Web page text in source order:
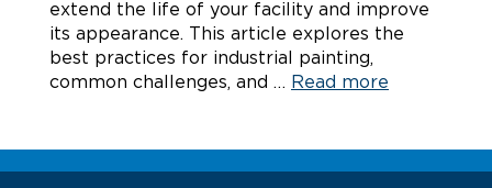
extend the life of your facility and improve
its appearance. This article explores the
best practices for industrial painting,
common challenges, and … Read more